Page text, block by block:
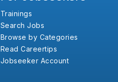
Trainings
Search Jobs
Browse by Categories
Read Careertips
Jobseeker Account